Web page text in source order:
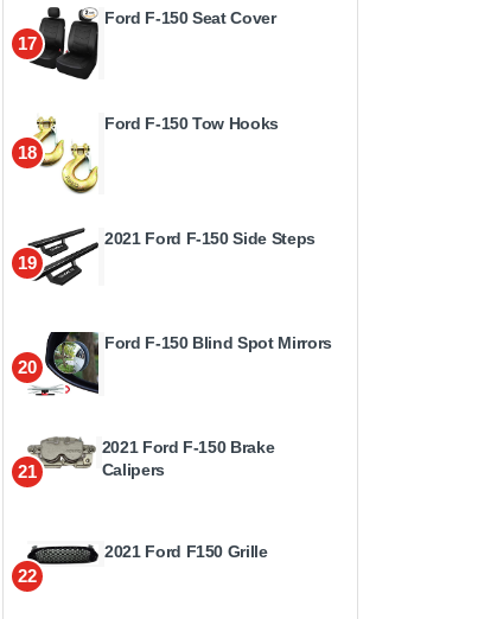
17
Ford F-150 Seat Cover
18
Ford F-150 Tow Hooks
19
2021 Ford F-150 Side Steps
20
Ford F-150 Blind Spot Mirrors
21
2021 Ford F-150 Brake
Calipers
22
2021 Ford F150 Grille